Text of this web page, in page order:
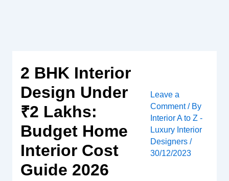
2 BHK Interior
Design Under
₹2 Lakhs:
Budget Home
Interior Cost
Guide 2026
Leave a
Comment / By
Interior A to Z -
Luxury Interior
Designers /
30/12/2023